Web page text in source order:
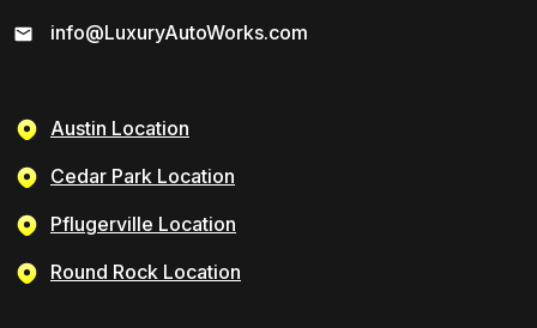
info@LuxuryAutoWorks.com
Austin Location
Cedar Park Location
Pflugerville Location
Round Rock Location